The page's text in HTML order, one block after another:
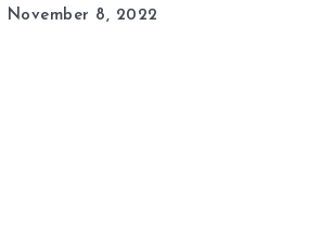
November 8, 2022